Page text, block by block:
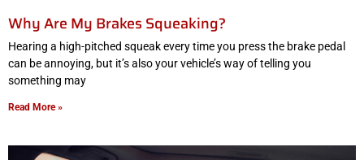
Why Are My Brakes Squeaking?
Hearing a high-pitched squeak every time you press the brake pedal
can be annoying, but it’s also your vehicle’s way of telling you
something may
Read More »